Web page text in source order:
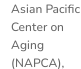
Asian Pacific
Center on
Aging
(NAPCA),